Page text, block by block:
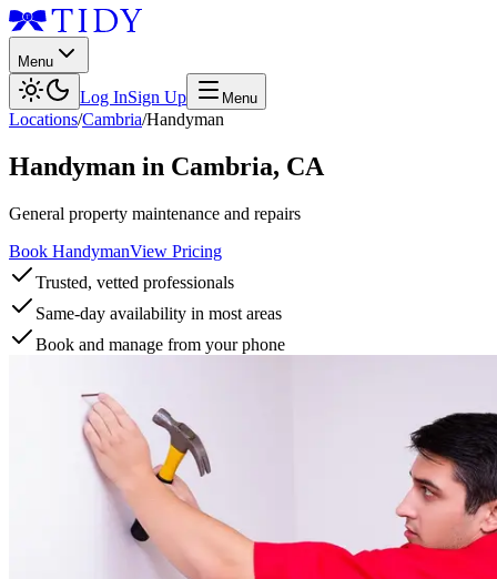
Menu
Log InSign Up Menu
Locations/Cambria/Handyman
Handyman in Cambria, CA
General property maintenance and repairs
Book HandymanView Pricing
Trusted, vetted professionals
Same-day availability in most areas
Book and manage from your phone